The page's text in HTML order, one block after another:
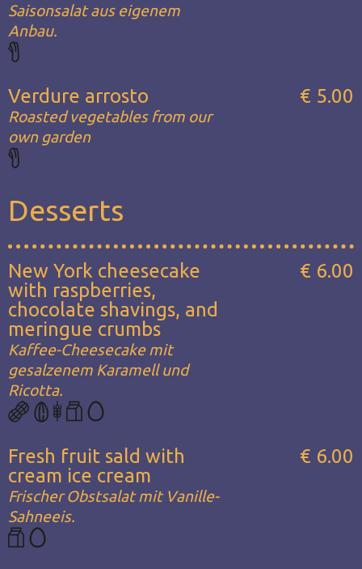
Saisonsalat aus eigenem
Anbau.
Verdure arrosto
Roasted vegetables from our
own garden
€ 5.00
Desserts
New York cheesecake
with raspberries,
chocolate shavings, and
meringue crumbs
Kaffee-Cheesecake mit
gesalzenem Karamell und
Ricotta.
€ 6.00
Fresh fruit sald with
cream ice cream
Frischer Obstsalat mit Vanille-
Sahneeis.
€ 6.00